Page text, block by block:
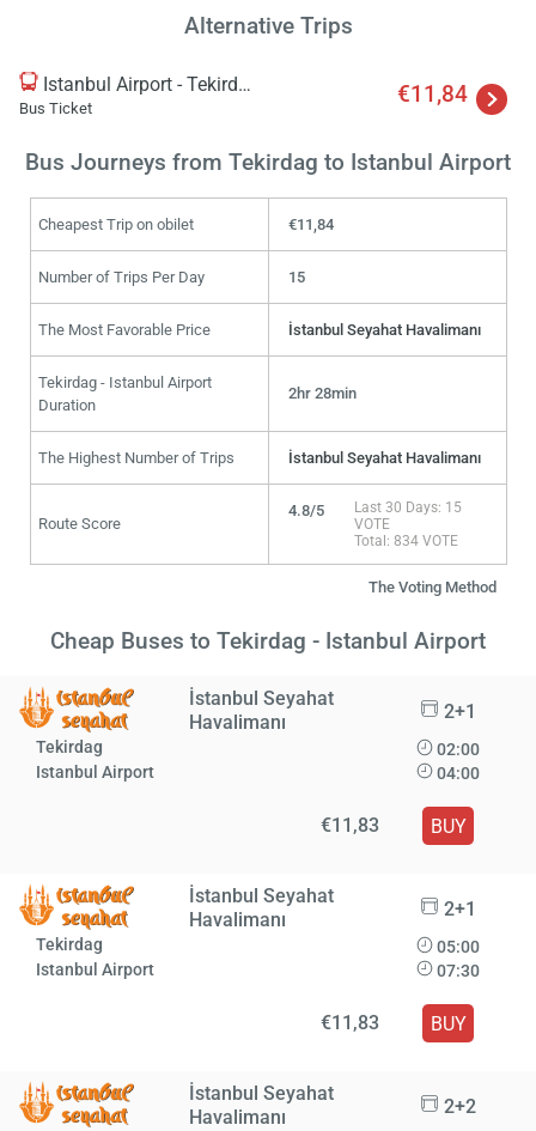
Alternative Trips
Istanbul Airport - Tekirdag
Bus Ticket
€11,84
Bus Journeys from Tekirdag to Istanbul Airport
Cheapest Trip on obilet €11,84
Number of Trips Per Day 15
The Most Favorable Price İstanbul Seyahat Havalimanı
Tekirdag - Istanbul Airport
Duration
2hr 28min
The Highest Number of Trips İstanbul Seyahat Havalimanı
Route Score
4.8/5
Last 30 Days: 15
VOTE
Total: 834 VOTE
The Voting Method
Cheap Buses to Tekirdag - Istanbul Airport
İstanbul Seyahat
Havalimanı
2+1
Tekirdag
Istanbul Airport
02:00
04:00
€11,83 BUY
İstanbul Seyahat
Havalimanı
2+1
Tekirdag
Istanbul Airport
05:00
07:30
€11,83 BUY
İstanbul Seyahat
Havalimanı
2+2